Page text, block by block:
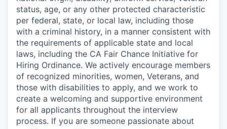
status, age, or any other protected characteristic
per federal, state, or local law, including those
with a criminal history, in a manner consistent with
the requirements of applicable state and local
laws, including the CA Fair Chance Initiative for
Hiring Ordinance. We actively encourage members
of recognized minorities, women, Veterans, and
those with disabilities to apply, and we work to
create a welcoming and supportive environment
for all applicants throughout the interview
process. If you are someone passionate about